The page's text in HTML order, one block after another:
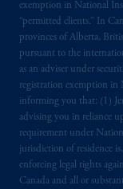
exemption in National
“permitted clients.” In
provinces of Alberta,
pursuant to the
as an adviser under
registration exemption in
informing you that: (1)
advising you in reliance
requirement under
jurisdiction of residence
enforcing legal rights
Canada and all or